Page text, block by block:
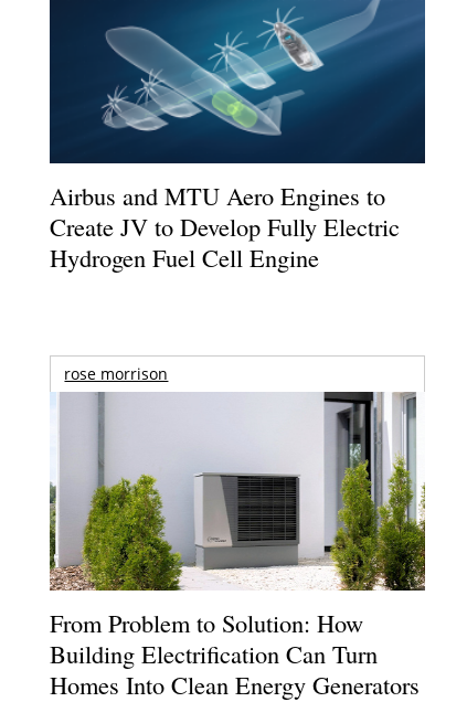
Airbus and MTU Aero Engines to
Create JV to Develop Fully Electric
Hydrogen Fuel Cell Engine
rose morrison
From Problem to Solution: How
Building Electrification Can Turn
Homes Into Clean Energy Generators